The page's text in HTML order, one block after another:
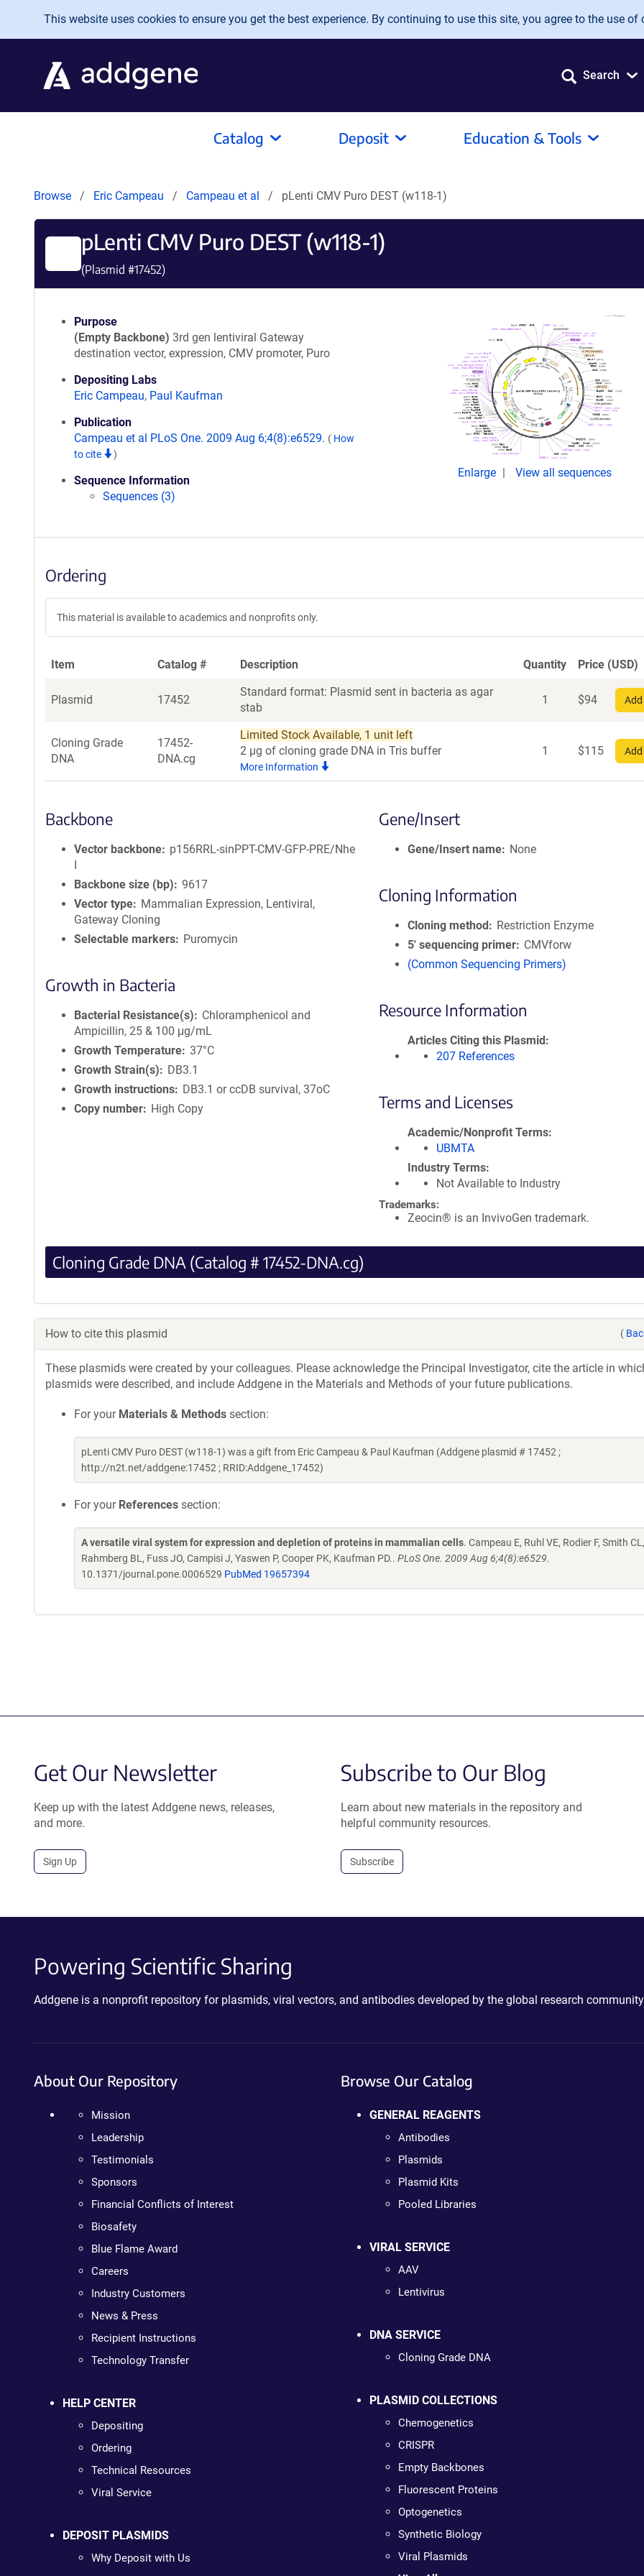
Skip to main content
This website uses cookies to ensure you get the best experience. By continuing to use this site, you agree to the use of
Search
Catalog Deposit Education & Tools
Browse Eric Campeau Campeau et al pLenti CMV Puro DEST (w118-1)
pLenti CMV Puro DEST (w118-1)
(Plasmid #17452)
Purpose
(Empty Backbone) 3rd gen lentiviral Gateway
destination vector, expression, CMV promoter, Puro
Depositing Labs
Eric Campeau, Paul Kaufman
Publication
Campeau et al PLoS One. 2009 Aug 6;4(8):e6529. ( How
to cite
)
Sequence Information
Sequences (3)
Enlarge View all sequences
Ordering
This material is available to academics and nonprofits only.
Item Catalog # Description Quantity Price (USD)
Plasmid 17452
Standard format: Plasmid sent in bacteria as agar
stab
1 $94
Cloning Grade
DNA
17452-
DNA.cg
Limited Stock Available, 1 unit left
2 µg of cloning grade DNA in Tris buffer
More Information
1 $115
Backbone
Vector backbone
p156RRL-sinPPT-CMV-GFP-PRE/Nhe
I
Backbone size (bp)
9617
Vector type
Mammalian Expression, Lentiviral,
Gateway Cloning
Selectable markers
Puromycin
Growth in Bacteria
Bacterial Resistance(s)
Chloramphenicol and
Ampicillin, 25 & 100 μg/mL
Growth Temperature 37°C
Growth Strain(s)
DB3.1
Growth instructions
DB3.1 or ccDB survival, 37oC
Copy number
High Copy
Gene/Insert
Gene/Insert name None
Cloning Information
Cloning method
Restriction Enzyme
5′ sequencing primer
CMVforw
(Common Sequencing Primers)
Resource Information
Articles Citing this Plasmid
207 References
Terms and Licenses
Academic/Nonprofit Terms
UBMTA
Industry Terms
Not Available to Industry
Trademarks:
Zeocin® is an InvivoGen trademark.
Cloning Grade DNA (Catalog # 17452-DNA.cg)
How to cite this plasmid (
These plasmids were created by your colleagues. Please acknowledge the Principal Investigator, cite the article in
plasmids were described, and include Addgene in the Materials and Methods of your future publications.
For your Materials & Methods section:
pLenti CMV Puro DEST (w118-1) was a gift from Eric Campeau & Paul Kaufman (Addgene plasmid # 17452 ;
http://n2t.net/addgene:17452 ; RRID:Addgene_17452)
For your References section:
A versatile viral system for expression and depletion of proteins in mammalian cells. Campeau E, Ruhl VE, Rodier F, Smith CL,
Rahmberg BL, Fuss JO, Campisi J, Yaswen P, Cooper PK, Kaufman PD.. PLoS One. 2009 Aug 6;4(8):e6529.
10.1371/journal.pone.0006529 PubMed 19657394
Get Our Newsletter
Keep up with the latest Addgene news, releases,
and more.
Sign Up
Subscribe to Our Blog
Learn about new materials in the repository and
helpful community resources.
Subscribe
Powering Scientific Sharing
Addgene is a nonprofit repository for plasmids, viral vectors, and antibodies developed by the global research
About Our Repository
Mission
Leadership
Testimonials
Sponsors
Financial Conflicts of Interest
Biosafety
Blue Flame Award
Careers
Industry Customers
News & Press
Recipient Instructions
Technology Transfer
HELP CENTER
Depositing
Ordering
Technical Resources
Viral Service
DEPOSIT PLASMIDS
Why Deposit with Us
Browse Our Catalog
GENERAL REAGENTS
Antibodies
Plasmids
Plasmid Kits
Pooled Libraries
VIRAL SERVICE
AAV
Lentivirus
DNA SERVICE
Cloning Grade DNA
PLASMID COLLECTIONS
Chemogenetics
CRISPR
Empty Backbones
Fluorescent Proteins
Optogenetics
Synthetic Biology
Viral Plasmids